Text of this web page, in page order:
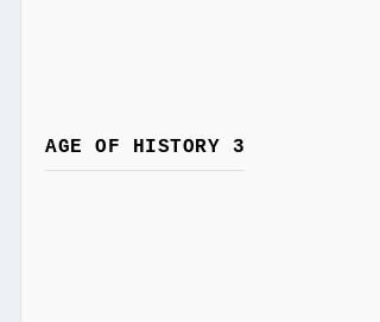
AGE OF HISTORY 3